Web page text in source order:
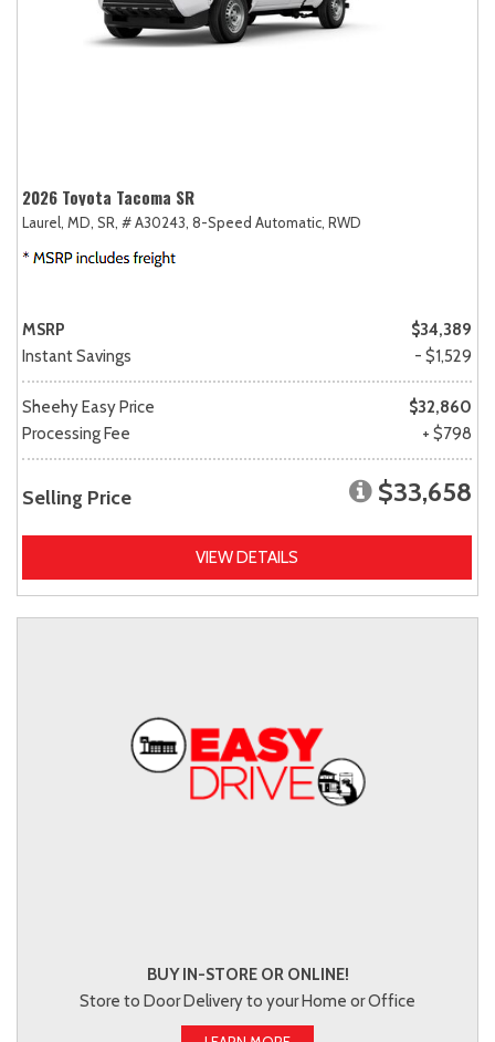
2026 Toyota Tacoma SR
Laurel, MD, SR, # A30243, 8-Speed Automatic, RWD
MSRP
$34,389
Instant Savings
- $1,529
Sheehy Easy Price
$32,860
Processing Fee
+ $798
Selling Price $33,658
VIEW DETAILS
BUY IN-STORE OR ONLINE!
Store to Door Delivery to your Home or Office